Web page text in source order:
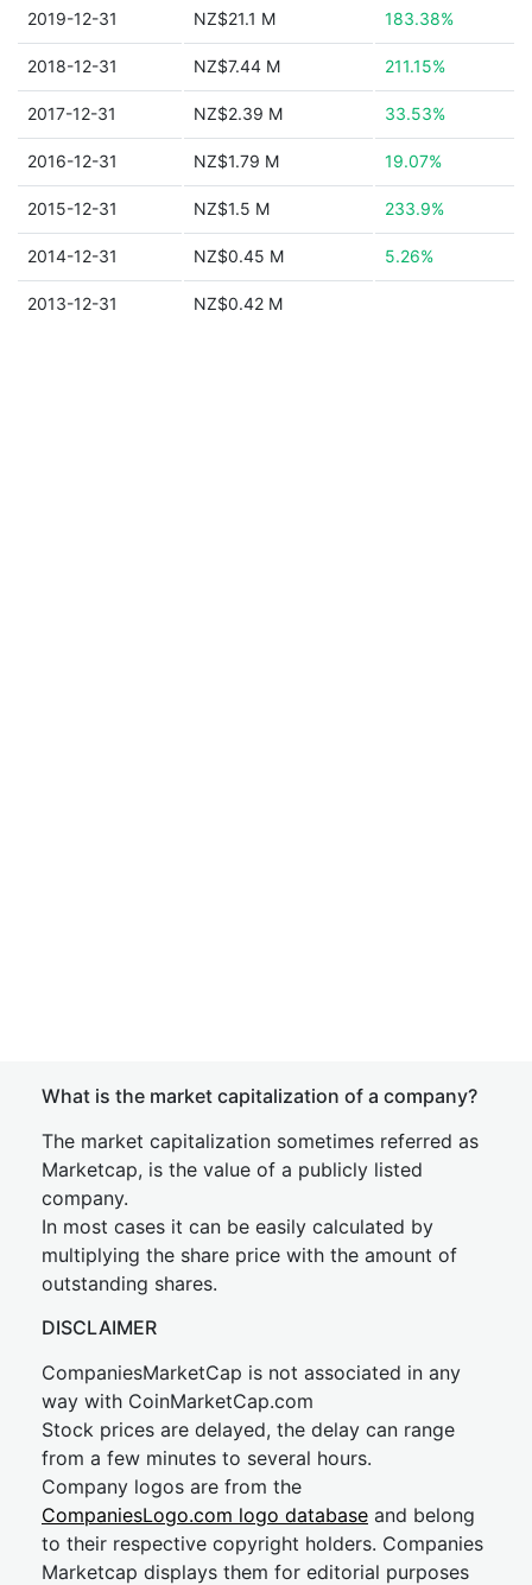
2019-12-31 NZ$21.1 M 183.38%
2018-12-31 NZ$7.44 M 211.15%
2017-12-31 NZ$2.39 M 33.53%
2016-12-31 NZ$1.79 M 19.07%
2015-12-31 NZ$1.5 M 233.9%
2014-12-31 NZ$0.45 M 5.26%
2013-12-31 NZ$0.42 M
What is the market capitalization of a company?
The market capitalization sometimes referred as
Marketcap, is the value of a publicly listed
company.
In most cases it can be easily calculated by
multiplying the share price with the amount of
outstanding shares.
DISCLAIMER
CompaniesMarketCap is not associated in any
way with CoinMarketCap.com
Stock prices are delayed, the delay can range
from a few minutes to several hours.
Company logos are from the
CompaniesLogo.com logo database and belong
to their respective copyright holders. Companies
Marketcap displays them for editorial purposes